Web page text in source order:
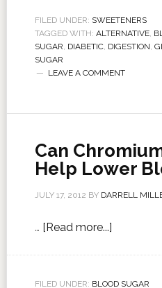
FILED UNDER: SWEETENERS
TAGGED WITH: ALTERNATIVE,
SUGAR, DIABETIC, DIGESTION,
SUGAR
LEAVE A COMMENT
Can
Help Lower
JULY 17, 2012 BY DARRELL
… [Read more...]
FILED UNDER: BLOOD SUGAR